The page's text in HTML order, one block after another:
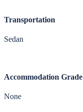
Transportation
Sedan
Accommodation Grade
None